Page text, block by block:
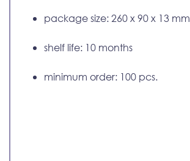
package size: 260 x 90 x 13 mm
shelf life: 10 months
minimum order: 100 pcs.